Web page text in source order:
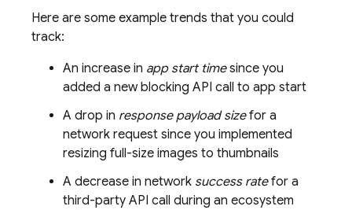
Here are some example trends that you could
track:
An increase in app start timesince you
added a new blocking API call to app start
A drop in response payload sizefor a
network request since you implemented
resizing full-size images to thumbnails
A decrease in network success ratefor a
third-party API call during an ecosystem